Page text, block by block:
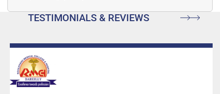
TESTIMONIALS & REVIEWS